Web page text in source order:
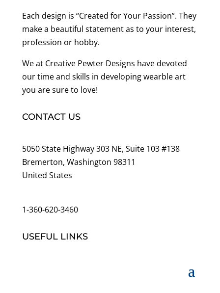
Each design is “Created for Your Passion”. They
make a beautiful statement as to your interest,
profession or hobby.
We at Creative Pewter Designs have devoted
our time and skills in developing wearble art
you are sure to love!
CONTACT US
5050 State Highway 303 NE, Suite 103 #138
Bremerton, Washington 98311
United States
1-360-620-3460
USEFUL LINKS